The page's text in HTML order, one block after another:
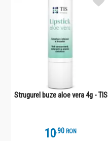
Strugurel buze aloe vera 4g - TIS
10.9 RON